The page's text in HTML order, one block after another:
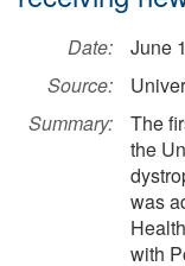
Date:
June
Source:
Summary:
The
the
was
with